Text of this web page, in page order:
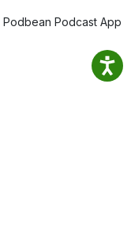
Podbean Podcast App